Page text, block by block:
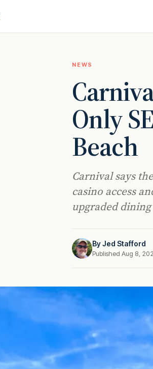
NEWS
Only
Beach
Carnival says
casino access
upgraded
ByJed Stafford
Published Aug 8,